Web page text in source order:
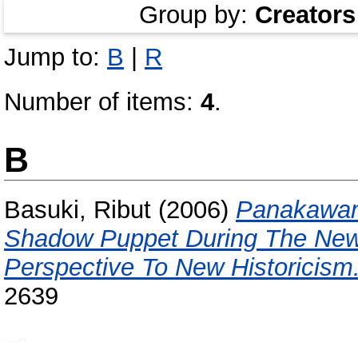
Group by: Creators
Jump to: B
R
Number of items: 4.
B
Basuki, Ribut (2006)
Shadow Puppet During The
Perspective To New
2639